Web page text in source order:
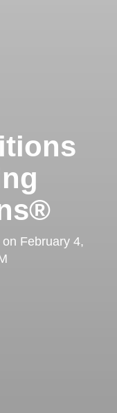
on February 4,